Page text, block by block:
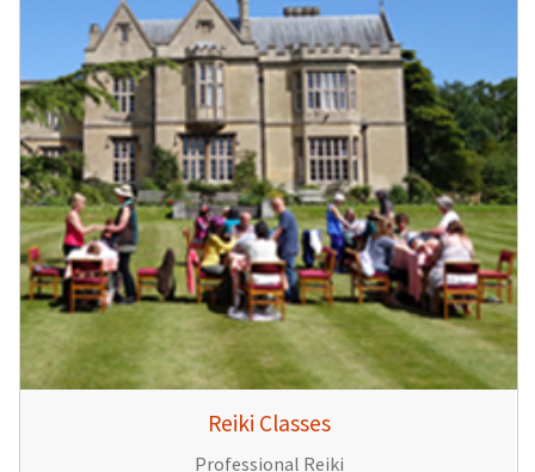
Reiki Classes
Professional Reiki